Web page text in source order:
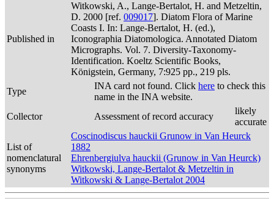
Published in
Witkowski, A., Lange-Bertalot, H. and Metzeltin,
D. 2000 [ref. 009017]. Diatom Flora of Marine
Coasts I. In: Lange-Bertalot, H. (ed.),
Iconographia Diatomologica. Annotated Diatom
Micrographs. Vol. 7. Diversity-Taxonomy-
Identification. Koeltz Scientific Books,
Königstein, Germany, 7:925 pp., 219 pls.
Type
INA card not found. Click here to check this
name in the INA website.
Collector
Assessment of record accuracy
likely
accurate
List of
nomenclatural
synonyms
Coscinodiscus hauckii Grunow in Van Heurck
1882
Ehrenbergiulva hauckii (Grunow in Van Heurck)
Witkowski, Lange-Bertalot & Metzeltin in
Witkowski & Lange-Bertalot 2004